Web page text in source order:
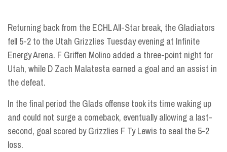
Returning back from the ECHL All-Star break, the Gladiators
fell 5-2 to the Utah Grizzlies Tuesday evening at Infinite
Energy Arena. F Griffen Molino added a three-point night for
Utah, while D Zach Malatesta earned a goal and an assist in
the defeat.
In the final period the Glads offense took its time waking up
and could not surge a comeback, eventually allowing a last-
second, goal scored by Grizzlies F Ty Lewis to seal the 5-2
loss.